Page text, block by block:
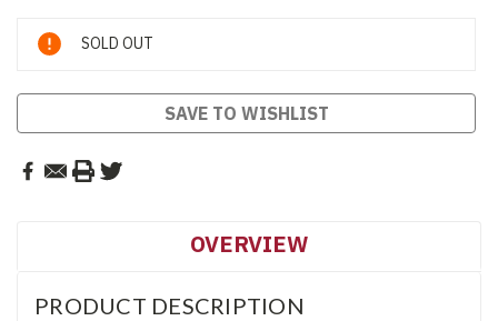
Current
Stock:
SOLD OUT
SAVE TO WISHLIST
OVERVIEW
PRODUCT DESCRIPTION